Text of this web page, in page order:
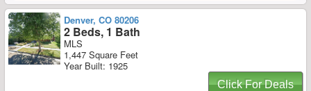
Denver, CO 80206
2 Beds, 1 Bath
MLS
1,447 Square Feet
Year Built: 1925
Click For Deals